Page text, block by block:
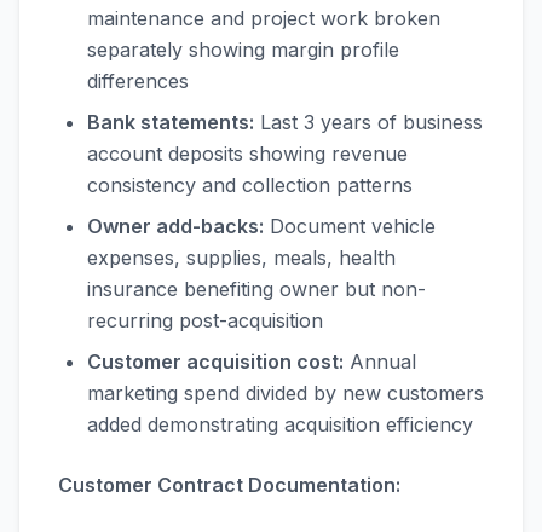
maintenance and project work broken
separately showing margin profile
differences
Bank statements: Last 3 years of business
account deposits showing revenue
consistency and collection patterns
Owner add-backs: Document vehicle
expenses, supplies, meals, health
insurance benefiting owner but non-
recurring post-acquisition
Customer acquisition cost: Annual
marketing spend divided by new customers
added demonstrating acquisition efficiency
Customer Contract Documentation: